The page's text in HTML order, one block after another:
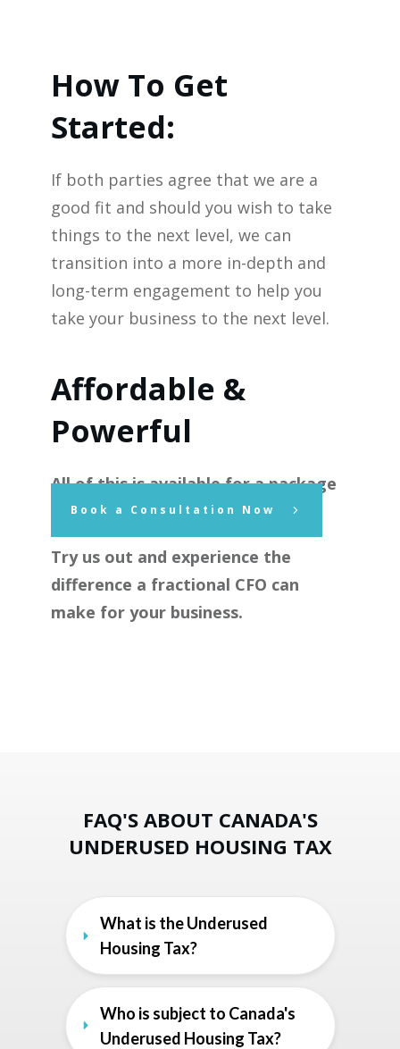
How To Get
Started:
If both parties agree that we are a
good fit and should you wish to take
things to the next level, we can
transition into a more in-depth and
long-term engagement to help you
take your business to the next level.
Affordable &
Powerful
All of this is available for a package
price of $1,750.00 plus GST.
Try us out and experience the
difference a fractional CFO can
make for your business.
Book a Consultation Now
FAQ'S ABOUT CANADA'S
UNDERUSED HOUSING TAX
What is the Underused
Housing Tax?
Who is subject to Canada's
Underused Housing Tax?